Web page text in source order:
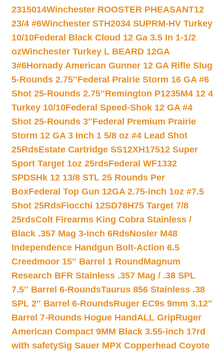
2315014Winchester ROOSTER PHEASANT12
23/4 #6Winchester STH2034 SUPRM-HV Turkey
10/10Federal Black Cloud 12 Ga 3.5 In 1-1/2
ozWinchester Turkey L BEARD 12GA
3#6Hornady American Gunner 12 GA Rifle Slug
5-Rounds 2.75″Federal Prairie Storm 16 GA #6
Shot 25-Rounds 2.75″Remington P1235M4 12 4
Turkey 10/10Federal Speed-Shok 12 GA #4
Shot 25-Rounds 3″Federal Premium Prairie
Storm 12 GA 3 Inch 1 5/8 oz #4 Lead Shot
25RdsEstate Cartridge SS12XH17512 Super
Sport Target 1oz 25rdsFederal WF1332
SPDSHk 12 13/8 STL 25 Rounds Per
BoxFederal Top Gun 12GA 2.75-inch 1oz #7.5
Shot 25RdsFiocchi 12SD78H75 Target 7/8
25rdsColt Firearms King Cobra Stainless /
Black .357 Mag 3-inch 6RdsNosler M48
Independence Handgun Bolt-Action 6.5
Creedmoor 15″ Barrel 1 Round Magnum
Research BFR Stainless .357 Mag / .38 SPL
7.5″ Barrel 6-RoundsTaurus 856 Stainless .38
SPL 2″ Barrel 6-RoundsRuger EC9s 9mm 3.12″
Barrel 7-Rounds Hogue HandALL GripRuger
American Compact 9MM Black 3.55-inch 17rd
with safetySig Sauer MPX Copperhead Coyote